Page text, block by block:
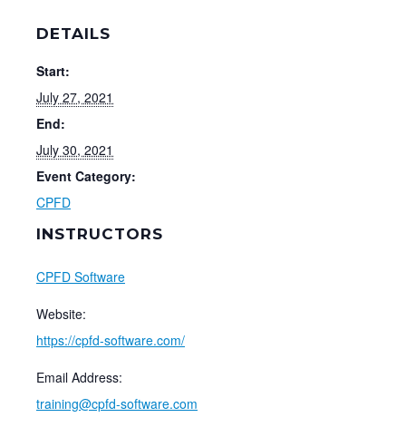
DETAILS
Start:
July 27, 2021
End:
July 30, 2021
Event Category:
CPFD
INSTRUCTORS
CPFD Software
Website:
https://cpfd-software.com/
Email Address:
training@cpfd-software.com